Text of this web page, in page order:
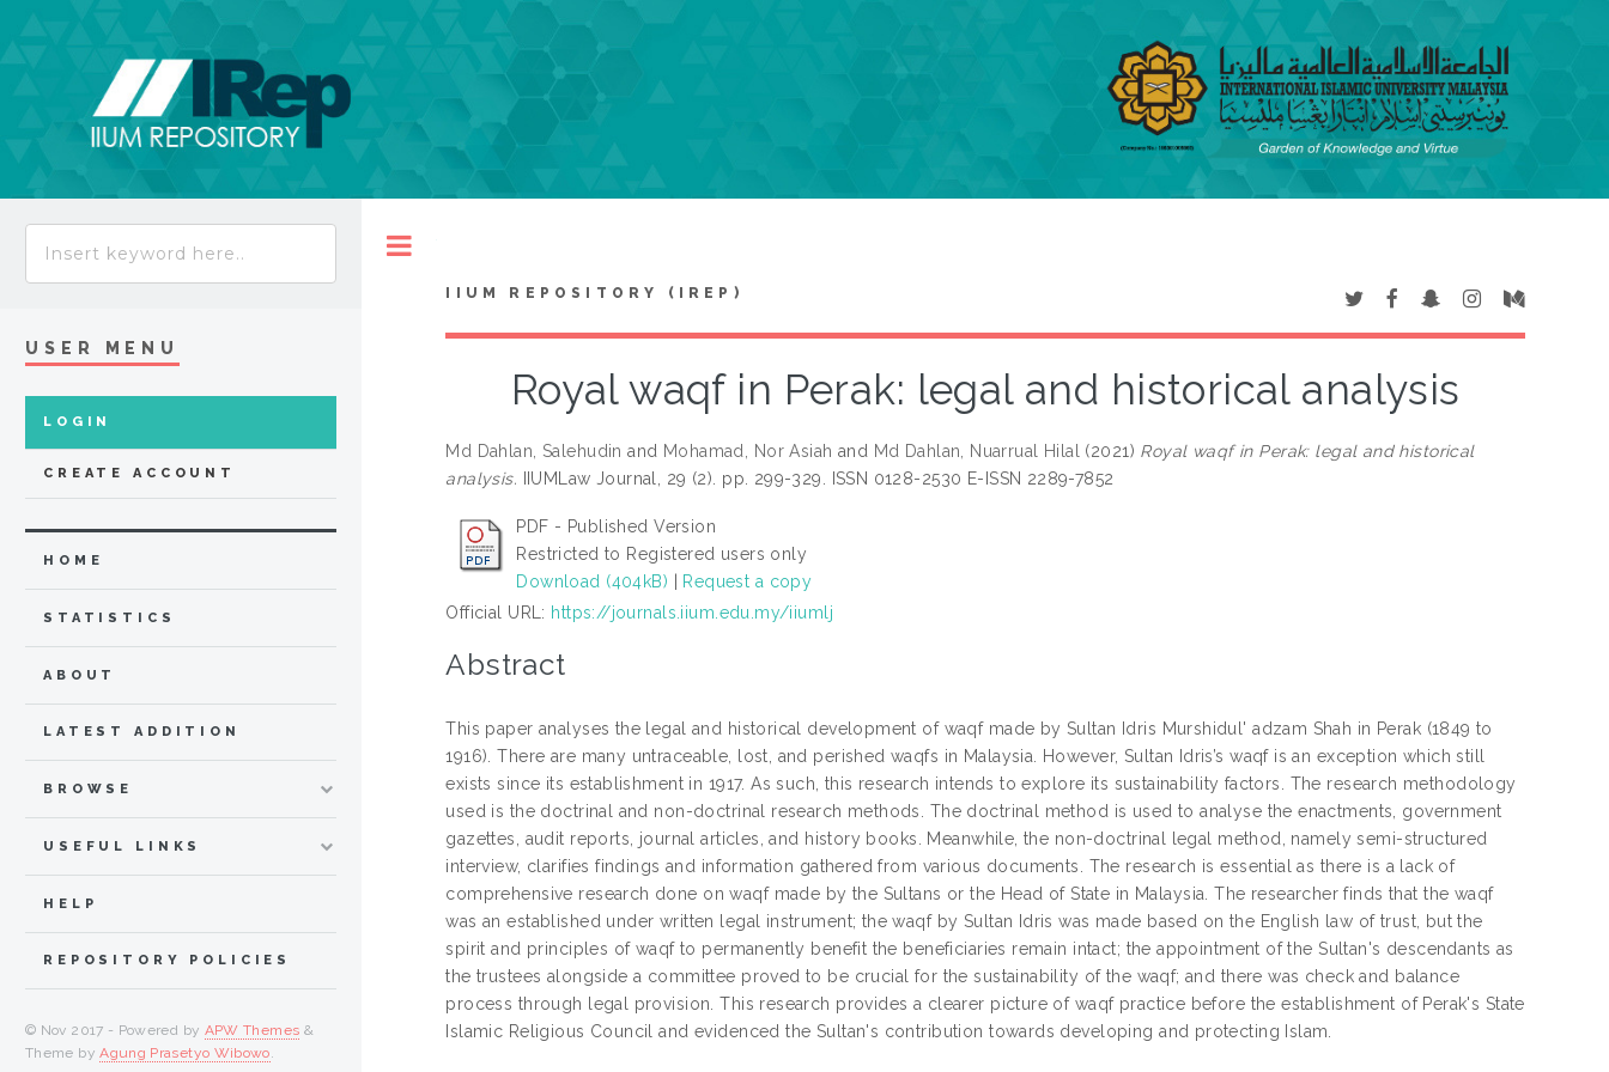
IIUM REPOSITORY (IREP)
Royal waqf in Perak: legal and historical analysis
Md Dahlan, Salehudin and Mohamad, Nor Asiah and Md Dahlan, Nuarrual Hilal (2021) Royal waqf in Perak: legal and historical
analysis. IIUMLaw Journal, 29 (2). pp. 299-329. ISSN 0128-2530 E-ISSN 2289-7852
PDF - Published Version
Restricted to Registered users only
Download (404kB)
Request a copy
Official URL: https://journals.iium.edu.my/iiumlj
Abstract
This paper analyses the legal and historical development of waqf made by Sultan Idris Murshidul' adzam Shah in Perak (1849 to
1916). There are many untraceable, lost, and perished waqfs in Malaysia. However, Sultan Idris’s waqf is an exception which still
exists since its establishment in 1917. As such, this research intends to explore its sustainability factors. The research methodology
used is the doctrinal and non-doctrinal research methods. The doctrinal method is used to analyse the enactments, government
gazettes, audit reports, journal articles, and history books. Meanwhile, the non-doctrinal legal method, namely semi-structured
interview, clarifies findings and information gathered from various documents. The research is essential as there is a lack of
comprehensive research done on waqf made by the Sultans or the Head of State in Malaysia. The researcher finds that the waqf
was an established under written legal instrument; the waqf by Sultan Idris was made based on the English law of trust, but the
spirit and principles of waqf to permanently benefit the beneficiaries remain intact; the appointment of the Sultan's descendants as
the trustees alongside a committee proved to be crucial for the sustainability of the waqf; and there was check and balance
process through legal provision. This research provides a clearer picture of waqf practice before the establishment of Perak's State
Islamic Religious Council and evidenced the Sultan's contribution towards developing and protecting Islam.
USER MENU
LOGIN
CREATE ACCOUNT
HOME
STATISTICS
ABOUT
LATEST ADDITION
BROWSE
USEFUL LINKS
HELP
REPOSITORY POLICIES
© Nov 2017 - Powered by APW Themes &
Theme byAgung Prasetyo Wibowo.